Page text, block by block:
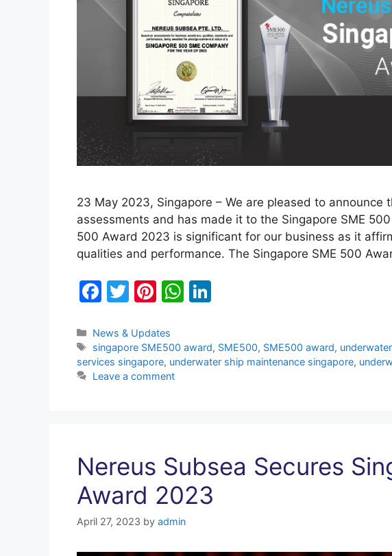
23 May 2023, Singapore – We are pleased to announce
assessments and has made it to the Singapore SME
500 Award 2023 is significant for our business as it
qualities and performance. The Singapore SME 500
F
c
e
b
T
itt
er
Pi
er
e
st
W
s e
Categories
News & Updates
Tags
singapore SME500 award, SME500, SME500 award,
services singapore, underwater ship maintenance singapore,
Leave a comment
Nereus Subsea Secures
Award 2023
April 27, 2023 by admin